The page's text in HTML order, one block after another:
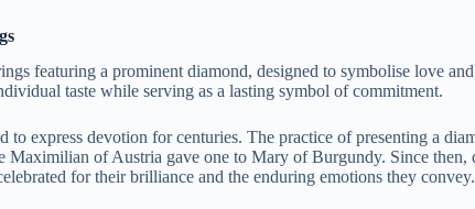
featuring a prominent diamond, designed to symbolise love
taste while serving as a lasting symbol of commitment.
to express devotion for centuries. The practice of presenting a
Maximilian of Austria gave one to Mary of Burgundy. Since then,
for their brilliance and the enduring emotions they convey.